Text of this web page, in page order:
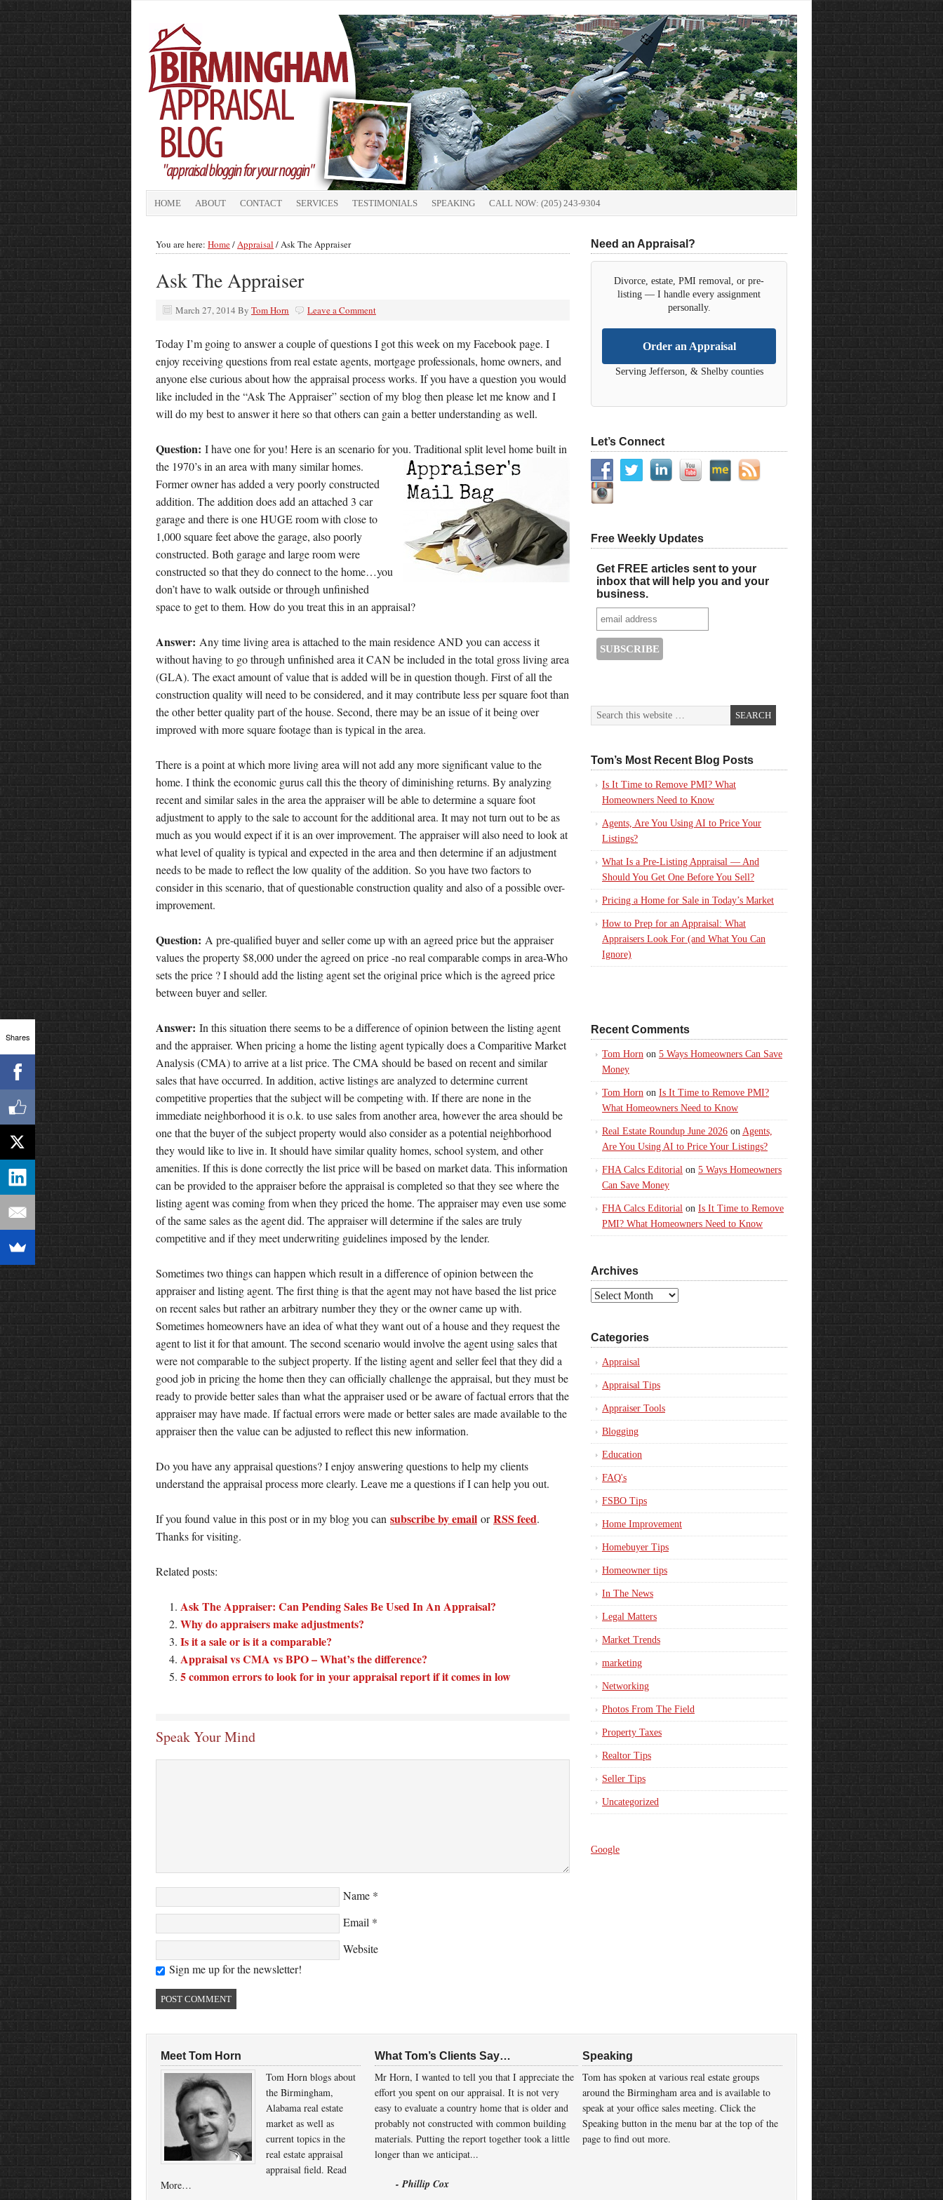
HOME ABOUT CONTACT SERVICES TESTIMONIALS SPEAKING CALL NOW: (205) 243-9304
You are here: Home/Appraisal /Ask The Appraiser
Ask The Appraiser
March 27, 2014 By Tom Horn Leave a Comment
Today I’m going to answer a couple of questions I got this week on my Facebook page. I
enjoy receiving questions from real estate agents, mortgage professionals, home owners, and
anyone else curious about how the appraisal process works. If you have a question you would
like included in the “Ask The Appraiser” section of my blog then please let me know and I
will do my best to answer it here so that others can gain a better understanding as well.
Question: I have one for you! Here is an scenario for you. Traditional split level home built in
the 1970’s in an area with many similar homes.
Former owner has added a very poorly constructed
addition. The addition does add an attached 3 car
garage and there is one HUGE room with close to
1,000 square feet above the garage, also poorly
constructed. Both garage and large room were
constructed so that they do connect to the home…you
don’t have to walk outside or through unfinished
space to get to them. How do you treat this in an appraisal?
Answer: Any time living area is attached to the main residence AND you can access it
without having to go through unfinished area it CAN be included in the total gross living area
(GLA). The exact amount of value that is added will be in question though. First of all the
construction quality will need to be considered, and it may contribute less per square foot than
the other better quality part of the house. Second, there may be an issue of it being over
improved with more square footage than is typical in the area.
There is a point at which more living area will not add any more significant value to the
home. I think the economic gurus call this the theory of diminishing returns. By analyzing
recent and similar sales in the area the appraiser will be able to determine a square foot
adjustment to apply to the sale to account for the additional area. It may not turn out to be as
much as you would expect if it is an over improvement. The appraiser will also need to look at
what level of quality is typical and expected in the area and then determine if an adjustment
needs to be made to reflect the low quality of the addition. So you have two factors to
consider in this scenario, that of questionable construction quality and also of a possible over-
improvement.
Question: A pre-qualified buyer and seller come up with an agreed price but the appraiser
values the property $8,000 under the agreed on price -no real comparable comps in area-Who
sets the price ? I should add the listing agent set the original price which is the agreed price
between buyer and seller.
Answer: In this situation there seems to be a difference of opinion between the listing agent
and the appraiser. When pricing a home the listing agent typically does a Comparitive Market
Analysis (CMA) to arrive at a list price. The CMA should be based on recent and similar
sales that have occurred. In addition, active listings are analyzed to determine current
competitive properties that the subject will be competing with. If there are none in the
immediate neighborhood it is o.k. to use sales from another area, however the area should be
one that the buyer of the subject property would also consider as a potential neighborhood
they would like to live in. It should have similar quality homes, school system, and other
amenities. If this is done correctly the list price will be based on market data. This information
can be provided to the appraiser before the appraisal is completed so that they see where the
listing agent was coming from when they priced the home. The appraiser may even use some
of the same sales as the agent did. The appraiser will determine if the sales are truly
competitive and if they meet underwriting guidelines imposed by the lender.
Sometimes two things can happen which result in a difference of opinion between the
appraiser and listing agent. The first thing is that the agent may not have based the list price
on recent sales but rather an arbitrary number they they or the owner came up with.
Sometimes homeowners have an idea of what they want out of a house and they request the
agent to list it for that amount. The second scenario would involve the agent using sales that
were not comparable to the subject property. If the listing agent and seller feel that they did a
good job in pricing the home then they can officially challenge the appraisal, but they must be
ready to provide better sales than what the appraiser used or be aware of factual errors that the
appraiser may have made. If factual errors were made or better sales are made available to the
appraiser then the value can be adjusted to reflect this new information.
Do you have any appraisal questions? I enjoy answering questions to help my clients
understand the appraisal process more clearly. Leave me a questions if I can help you out.
If you found value in this post or in my blog you can subscribe by email orRSS feed.
Thanks for visiting.
Related posts:
Ask The Appraiser: Can Pending Sales Be Used In An Appraisal?
Why do appraisers make adjustments?
Is it a sale or is it a comparable?
Appraisal vs CMA vs BPO – What’s the difference?
5 common errors to look for in your appraisal report if it comes in low
Speak Your Mind
Name *
Email *
Website
Sign me up for the newsletter!
Need an Appraisal?
Divorce, estate, PMI removal, or pre-
listing — I handle every assignment
personally.
Order an Appraisal
Serving Jefferson, & Shelby counties
Let’s Connect
Free Weekly Updates
Get FREE articles sent to your
inbox that will help you and your
business.
Tom’s Most Recent Blog Posts
Is It Time to Remove PMI? What
Homeowners Need to Know
Agents, Are You Using AI to Price Your
Listings?
What Is a Pre-Listing Appraisal — And
Should You Get One Before You Sell?
Pricing a Home for Sale in Today’s Market
How to Prep for an Appraisal: What
Appraisers Look For (and What You Can
Ignore)
Recent Comments
Tom Horn on 5 Ways Homeowners Can Save
Money
Tom Horn on Is It Time to Remove PMI?
What Homeowners Need to Know
Real Estate Roundup June 2026 on Agents,
Are You Using AI to Price Your Listings?
FHA Calcs Editorial on 5 Ways Homeowners
Can Save Money
FHA Calcs Editorial on Is It Time to Remove
PMI? What Homeowners Need to Know
Archives
Archives
Categories
Appraisal
Appraisal Tips
Appraiser Tools
Blogging
Education
FAQ's
FSBO Tips
Home Improvement
Homebuyer Tips
Homeowner tips
In The News
Legal Matters
Market Trends
marketing
Networking
Photos From The Field
Property Taxes
Realtor Tips
Seller Tips
Uncategorized
Google
Meet Tom Horn
Tom Horn blogs about
the Birmingham,
Alabama real estate
market as well as
current topics in the
real estate appraisal
appraisal field. Read
More…
What Tom’s Clients Say…
Mr Horn, I wanted to tell you that I appreciate the
effort you spent on our appraisal. It is not very
easy to evaluate a country home that is older and
probably not constructed with common building
materials. Putting the report together took a little
longer than we anticipat...
- Phillip Cox
Speaking
Tom has spoken at various real estate groups
around the Birmingham area and is available to
speak at your office sales meeting. Click the
Speaking button in the menu bar at the top of the
page to find out more.
Shares